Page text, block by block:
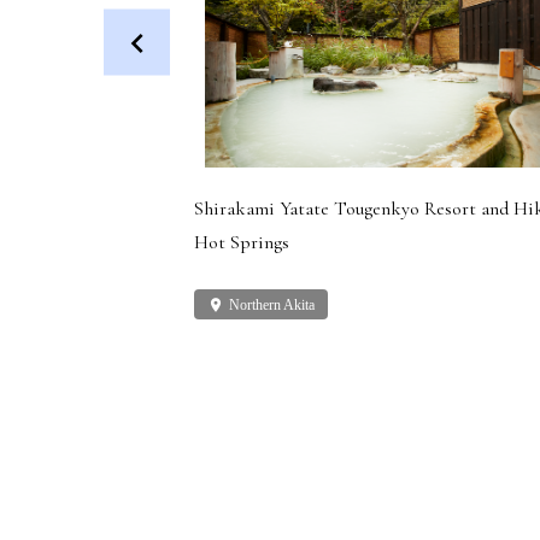
Shirakami Yatate Tougenkyo Resort and
Hot Springs
place Northern Akita